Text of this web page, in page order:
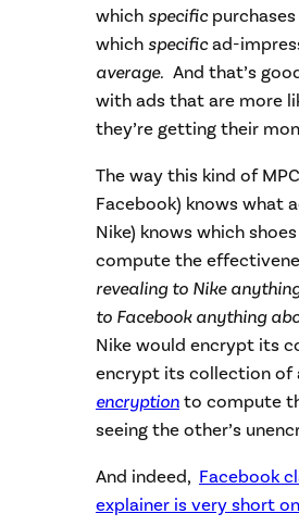
which specificpurchases
which specificad-
average. And that’s
with ads that are more
they’re getting their
The way this kind of
Facebook) knows what
Nike) knows which
compute the
revealing to Nike
to Facebook anything
Nike would encrypt its
encrypt its collection of
encryption to compute
seeing the other’s
And indeed, Facebook
explainer is very short